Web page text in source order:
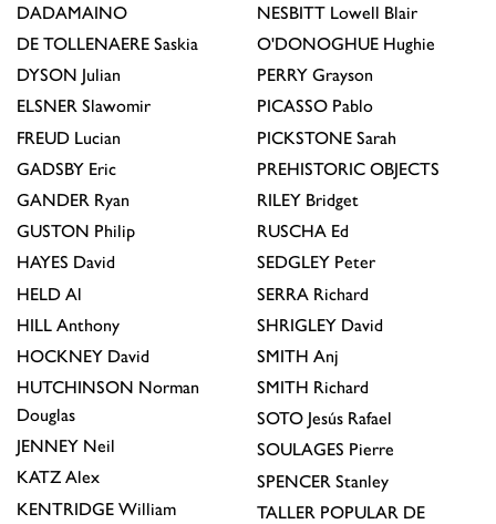
DADAMAINO
DE TOLLENAERE Saskia
DYSON Julian
ELSNER Slawomir
FREUD Lucian
GADSBY Eric
GANDER Ryan
GUSTON Philip
HAYES David
HELD Al
HILL Anthony
HOCKNEY David
HUTCHINSON Norman
Douglas
JENNEY Neil
KATZ Alex
KENTRIDGE William
NESBITT Lowell Blair
O'DONOGHUE Hughie
PERRY Grayson
PICASSO Pablo
PICKSTONE Sarah
PREHISTORIC OBJECTS
RILEY Bridget
RUSCHA Ed
SEDGLEY Peter
SERRA Richard
SHRIGLEY David
SMITH Anj
SMITH Richard
SOTO Jesús Rafael
SOULAGES Pierre
SPENCER Stanley
TALLER POPULAR DE